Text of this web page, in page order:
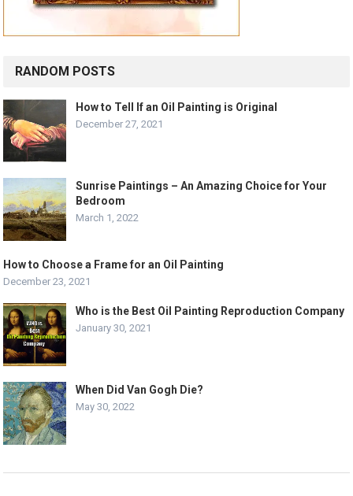
RANDOM POSTS
How to Tell If an Oil Painting is Original
December 27, 2021
Sunrise Paintings – An Amazing Choice for Your
Bedroom
March 1, 2022
How to Choose a Frame for an Oil Painting
December 23, 2021
Who is the Best Oil Painting Reproduction Company
January 30, 2021
When Did Van Gogh Die?
May 30, 2022